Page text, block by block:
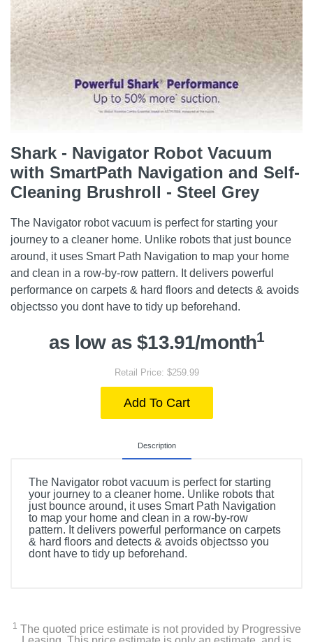
Shark - Navigator Robot Vacuum
with SmartPath Navigation and Self-
Cleaning Brushroll - Steel Grey
The Navigator robot vacuum is perfect for starting your
journey to a cleaner home. Unlike robots that just bounce
around, it uses Smart Path Navigation to map your home
and clean in a row-by-row pattern. It delivers powerful
performance on carpets & hard floors and detects & avoids
objectsso you dont have to tidy up beforehand.
as low as $13.91/month1
Retail Price: $259.99
Add To Cart
Description
The Navigator robot vacuum is perfect for starting
your journey to a cleaner home. Unlike robots that
just bounce around, it uses Smart Path Navigation
to map your home and clean in a row-by-row
pattern. It delivers powerful performance on carpets
& hard floors and detects & avoids objectsso you
dont have to tidy up beforehand.
1 The quoted price estimate is not provided by Progressive